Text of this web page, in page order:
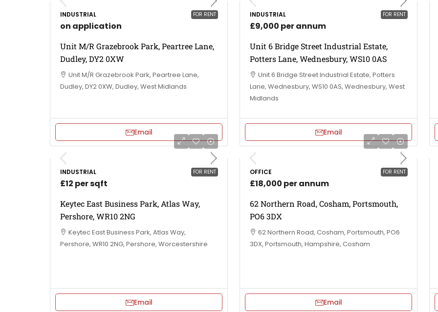
FOR RENT
INDUSTRIAL
on application
Unit M/R Grazebrook Park, Peartree Lane,
Dudley, DY2 0XW
Unit M/R Grazebrook Park, Peartree Lane,
Dudley, DY2 0XW, Dudley, West Midlands
Email
FOR RENT
INDUSTRIAL
£9,000 per annum
Unit 6 Bridge Street Industrial Estate,
Potters Lane, Wednesbury, WS10 0AS
Unit 6 Bridge Street Industrial Estate, Potters
Lane, Wednesbury, WS10 0AS, Wednesbury, West
Midlands
Email
FOR RENT
INDUSTRIAL
£12 per sqft
Keytec East Business Park, Atlas Way,
Pershore, WR10 2NG
Keytec East Business Park, Atlas Way,
Pershore, WR10 2NG, Pershore, Worcestershire
Email
FOR RENT
OFFICE
£18,000 per annum
62 Northern Road, Cosham, Portsmouth,
PO6 3DX
62 Northern Road, Cosham, Portsmouth, PO6
3DX, Portsmouth, Hampshire, Cosham
Email